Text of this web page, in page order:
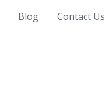
Blog Contact Us